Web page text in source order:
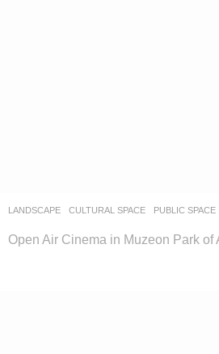
LANDSCAPE CULTURAL SPACE ,PUBLIC SPACE
Open Air Cinema in Muzeon Park of